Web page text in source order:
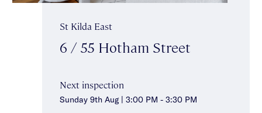
St Kilda East
6 / 55 Hotham Street
Next inspection
Sunday 9th Aug | 3:00 PM - 3:30 PM